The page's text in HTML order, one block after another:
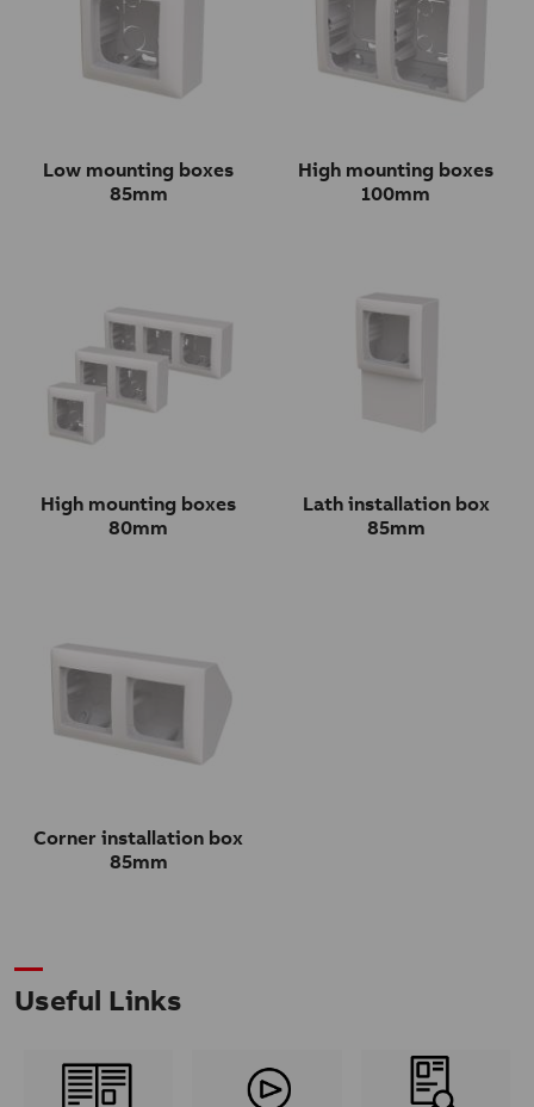
Low mounting boxes
85mm
High mounting boxes
100mm
High mounting boxes
80mm
Lath installation box
85mm
Corner installation box
85mm
Useful Links